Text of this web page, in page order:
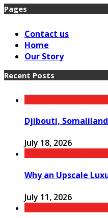
Pages
Contact us
Home
Our Story
Recent Posts
Djibouti,
July 18, 2026
Why an Upscale
July 11, 2026